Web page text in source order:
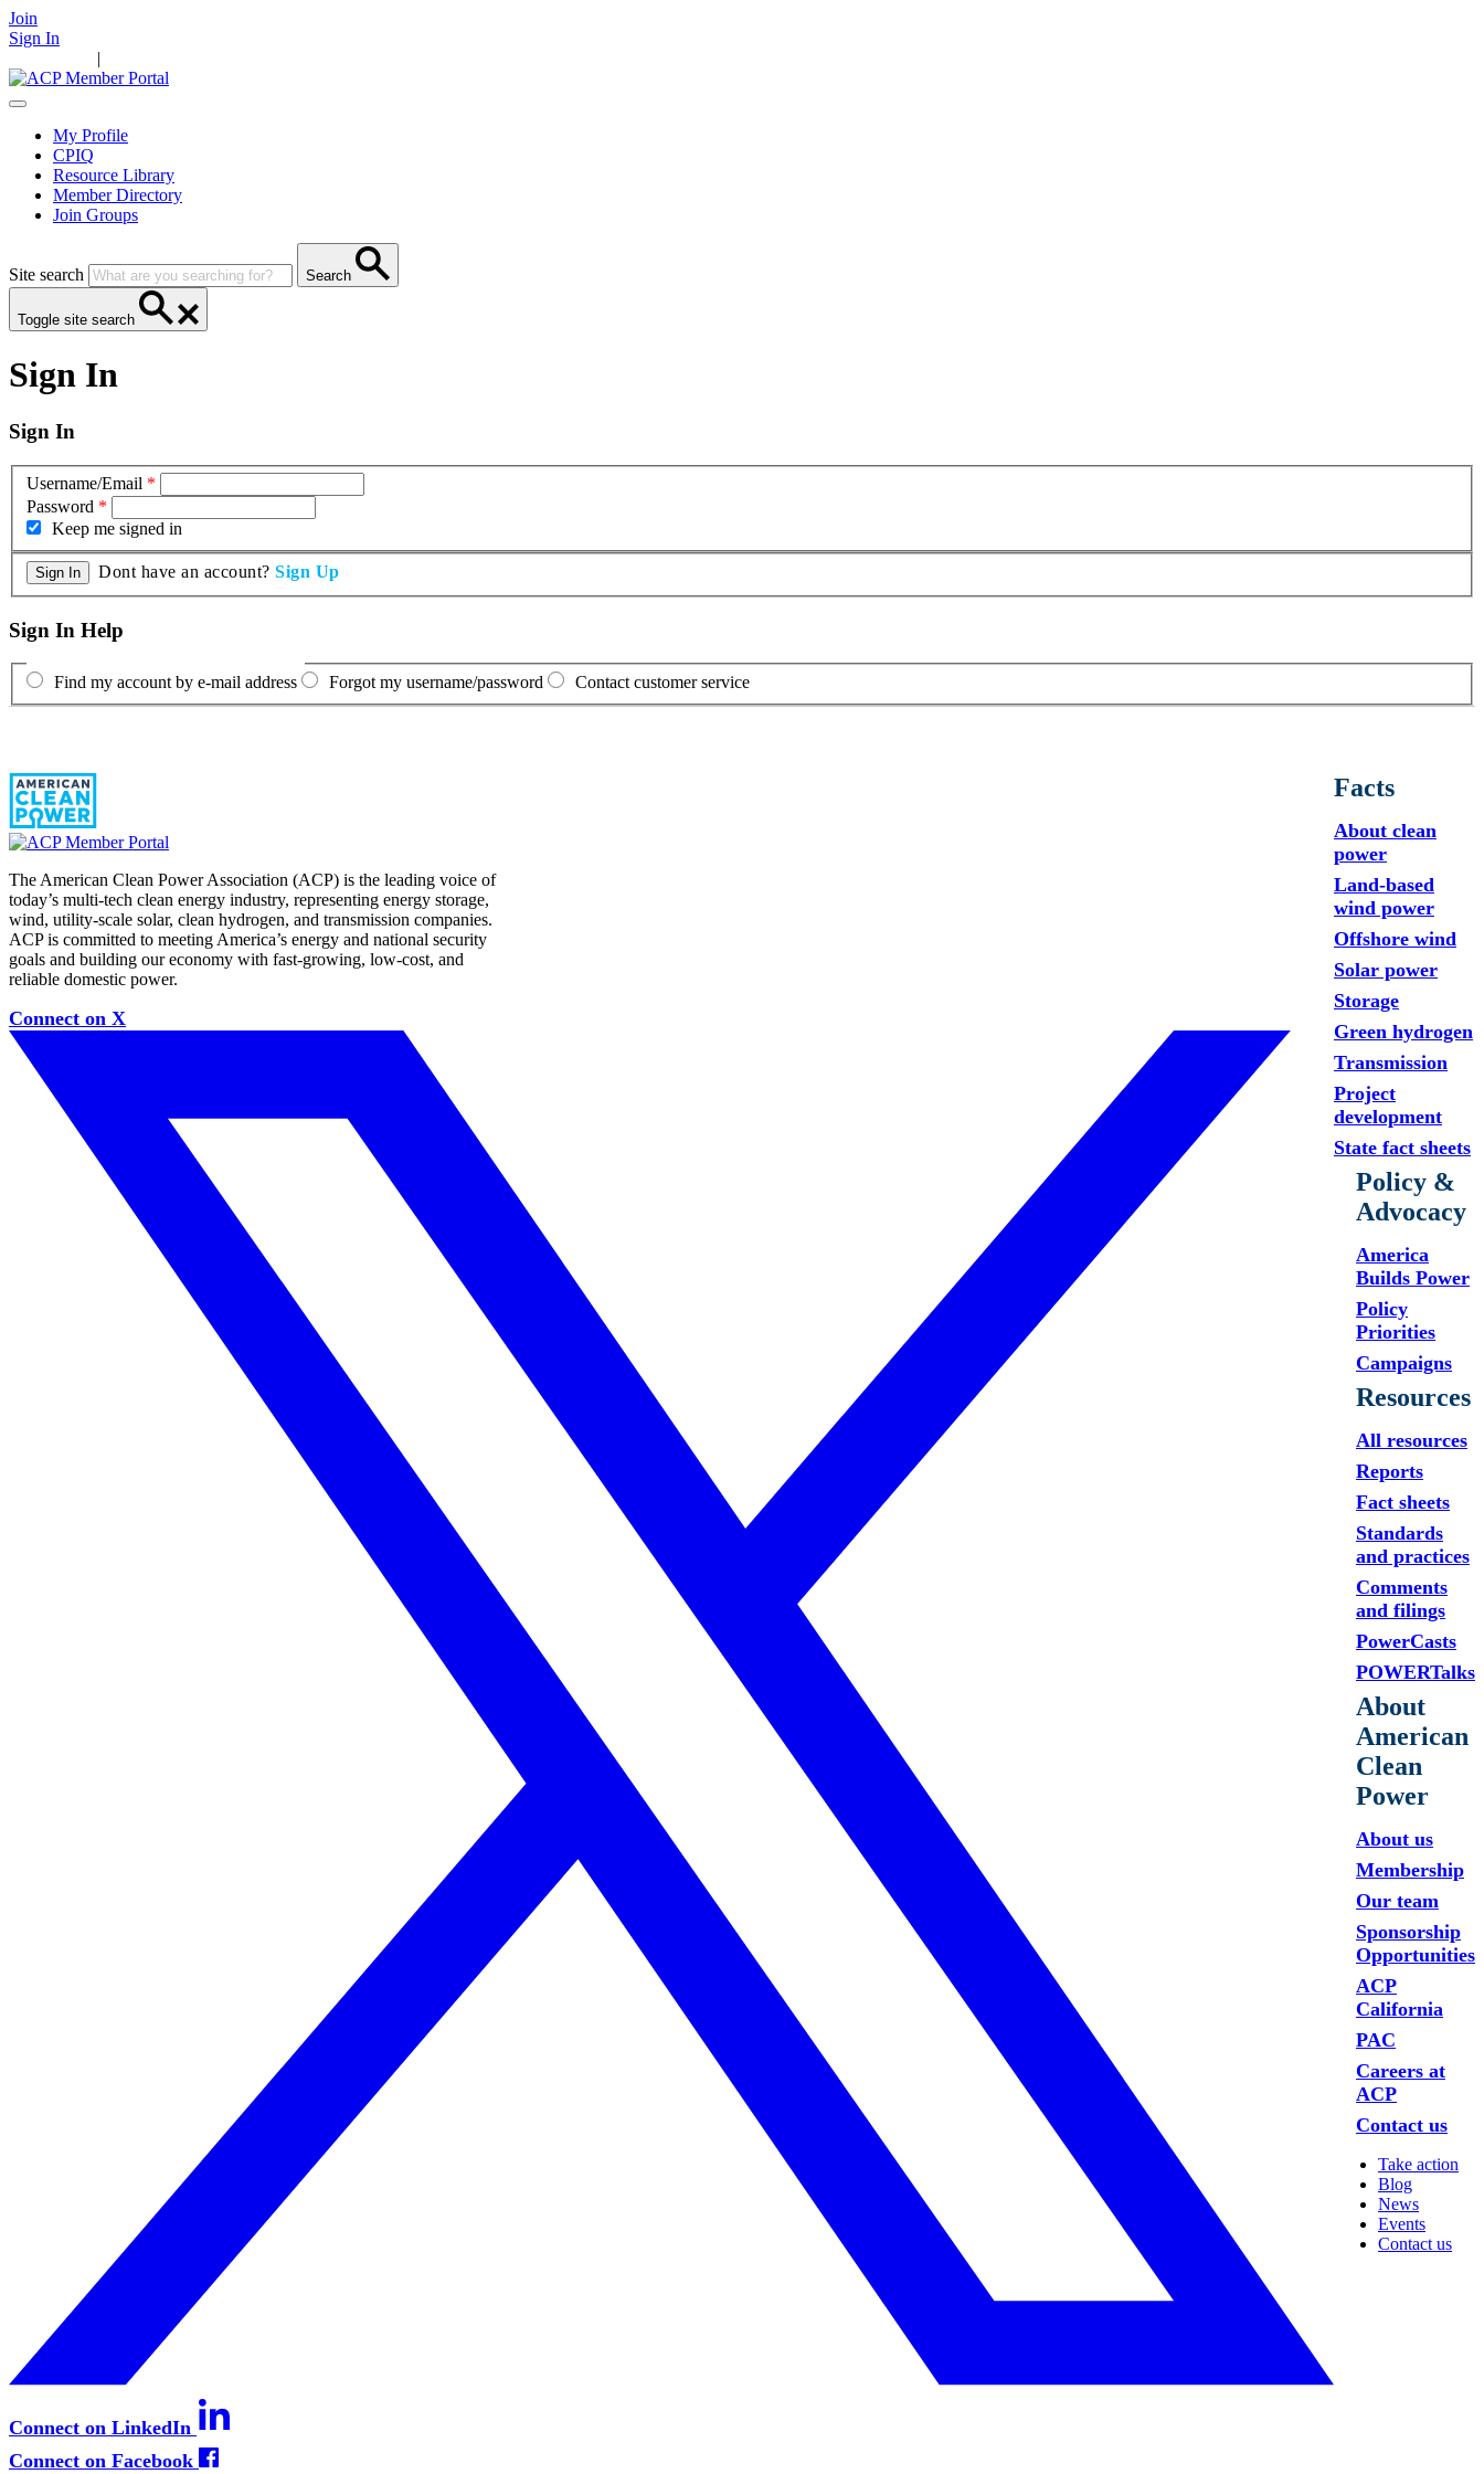
Join
Sign In
|
My Profile
CPIQ
Resource Library
Member Directory
Join Groups
Site search Search
Toggle site search
Sign In
Sign In
Username/Email *
Password *
Keep me signed in
Dont have an account? Sign Up
Sign In Help
Find my account by e-mail address Forgot my username/password Contact customer service
The American Clean Power Association (ACP) is the leading voice of
today’s multi-tech clean energy industry, representing energy storage,
wind, utility-scale solar, clean hydrogen, and transmission companies.
ACP is committed to meeting America’s energy and national security
goals and building our economy with fast-growing, low-cost, and
reliable domestic power.
Connect on X
Connect on LinkedIn
Connect on Facebook
Facts
About clean
power
Land-based
wind power
Offshore wind
Solar power
Storage
Green hydrogen
Transmission
Project
development
State fact sheets
Policy &
Advocacy
America
Builds Power
Policy
Priorities
Campaigns
Resources
All resources
Reports
Fact sheets
Standards
and practices
Comments
and filings
PowerCasts
POWERTalks
About
American
Clean
Power
About us
Membership
Our team
Sponsorship
Opportunities
ACP
California
PAC
Careers at
ACP
Contact us
Take action
Blog
News
Events
Contact us